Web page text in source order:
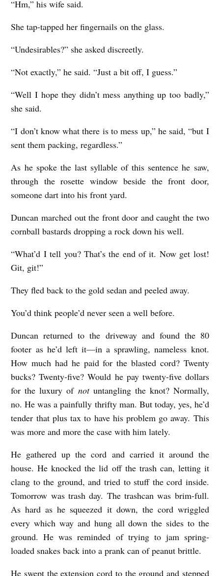
“Hm,” his wife said.
She tap-tapped her fingernails on the glass.
“Undesirables?” she asked discreetly.
“Not exactly,” he said. “Just a bit off, I guess.”
“Well I hope they didn’t mess anything up too badly,”
she said.
“I don’t know what there is to mess up,” he said, “but I
sent them packing, regardless.”
As he spoke the last syllable of this sentence he saw,
through the rosette window beside the front door,
someone dart into his front yard.
Duncan marched out the front door and caught the two
cornball bastards dropping a rock down his well.
“What’d I tell you? That’s the end of it. Now get lost!
Git, git!”
They fled back to the gold sedan and peeled away.
You’d think people’d never seen a well before.
Duncan returned to the driveway and found the 80
footer as he’d left it—in a sprawling, nameless knot.
How much had he paid for the blasted cord? Twenty
bucks? Twenty-five? Would he pay twenty-five dollars
for the luxury of notuntangling the knot? Normally,
no. He was a painfully thrifty man. But today, yes, he’d
tender that plus tax to have his problem go away. This
was more and more the case with him lately.
He gathered up the cord and carried it around the
house. He knocked the lid off the trash can, letting it
clang to the ground, and tried to stuff the cord inside.
Tomorrow was trash day. The trashcan was brim-full.
As hard as he squeezed it down, the cord wriggled
every which way and hung all down the sides to the
ground. He was reminded of trying to jam spring-
loaded snakes back into a prank can of peanut brittle.
He swept the extension cord to the ground and stepped